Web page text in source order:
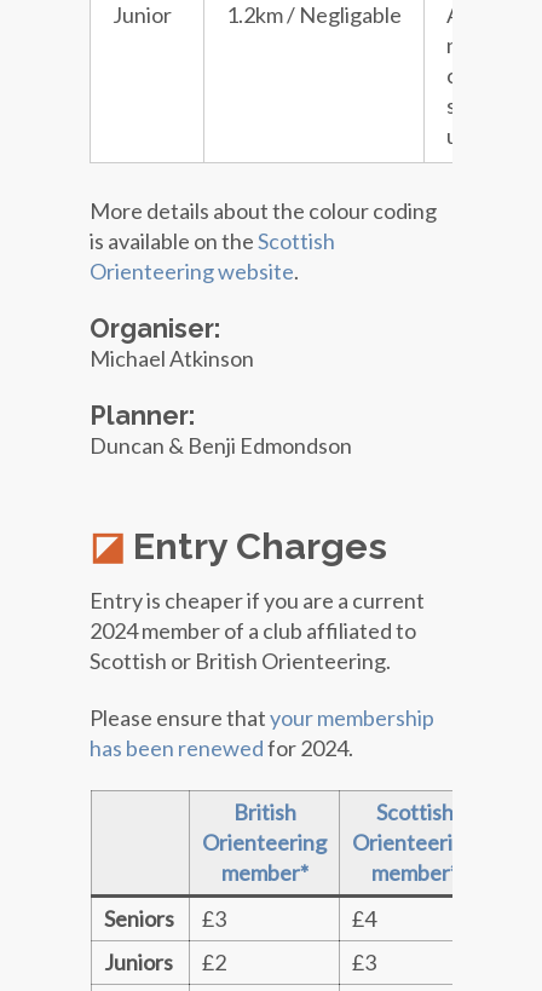
Junior
1.2km / Negligable
A course
no road
crossings
suitable
under
More details about the colour coding
is available on theScottish
Orienteering website.
Organiser:
Michael Atkinson
Planner:
Duncan & Benji Edmondson
Entry Charges
Entry is cheaper if you are a current
2024 member of a club affiliated to
Scottish or British Orienteering.
Please ensure thatyour membership
has been renewedfor 2024.
British
Orienteering
member*
Scottish
Orienteering
member*
Seniors £3 £4
Juniors
£2 £3